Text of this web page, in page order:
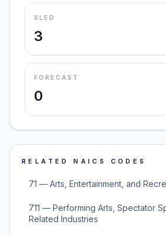
SLED
3
FORECAST
0
RELATED NAICS CODES
71 — Arts, Entertainment, and
711 — Performing Arts, Spectator
Related Industries